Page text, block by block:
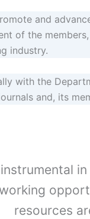
and
of the
industry.
with the
and, its
resources